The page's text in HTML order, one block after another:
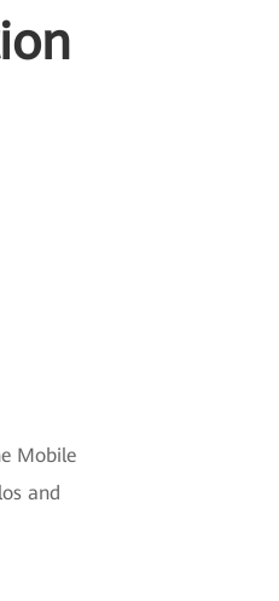
Mobile
and